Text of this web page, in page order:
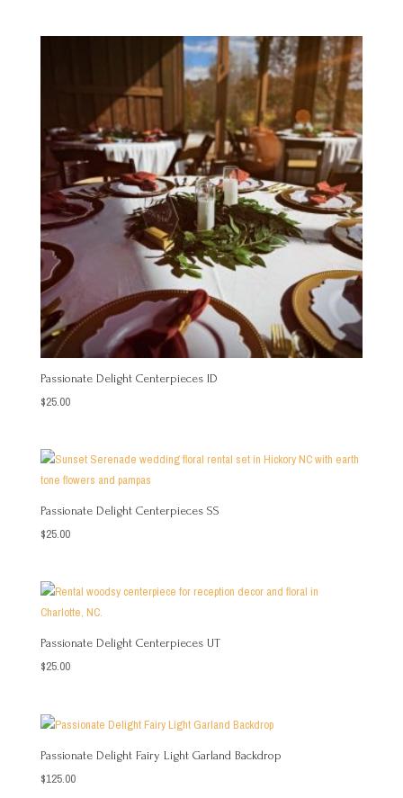
Passionate Delight Centerpieces ID
$25.00
Passionate Delight Centerpieces SS
$25.00
Passionate Delight Centerpieces UT
$25.00
Passionate Delight Fairy Light Garland Backdrop
$125.00